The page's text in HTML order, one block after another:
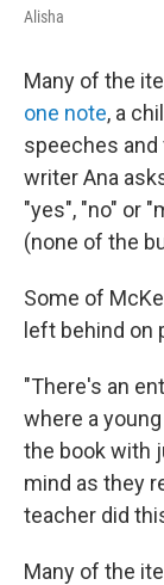
Alisha
Many of the
one note, a
speeches
writer Ana
"yes", "no" or
(none of the
Some of
left behind on
"There's an
where a
the book with
mind as they
teacher did
Many of the